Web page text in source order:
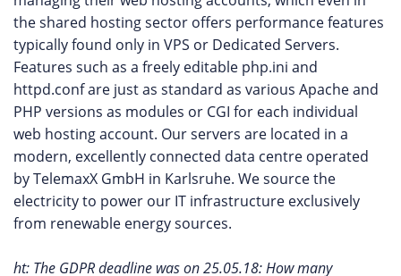
the shared hosting sector offers performance features
typically found only in VPS or Dedicated Servers.
Features such as a freely editable php.ini and
httpd.conf are just as standard as various Apache and
PHP versions as modules or CGI for each individual
web hosting account. Our servers are located in a
modern, excellently connected data centre operated
by TelemaxX GmbH in Karlsruhe. We source the
electricity to power our IT infrastructure exclusively
from renewable energy sources.
ht: The GDPR deadline was on 25.05.18: How many